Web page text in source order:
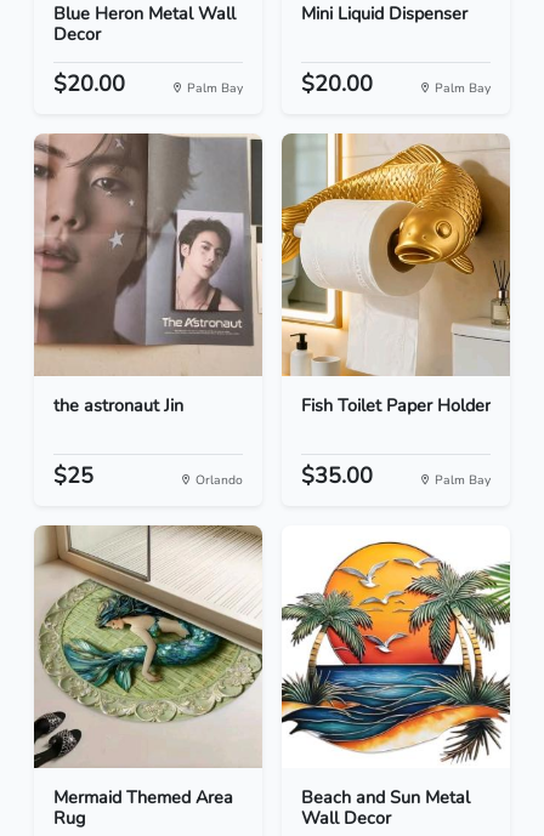
Blue Heron Metal Wall
Decor
$20.00 Palm Bay
Mini Liquid Dispenser
$20.00 Palm Bay
the astronaut Jin
$25 Orlando
Fish Toilet Paper Holder
$35.00 Palm Bay
Mermaid Themed Area
Rug
Beach and Sun Metal
Wall Decor